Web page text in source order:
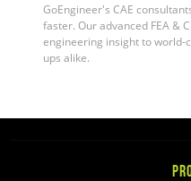
GoEngineer's CAE
faster. Our advanced FEA &
engineering insight to world-
ups alike.